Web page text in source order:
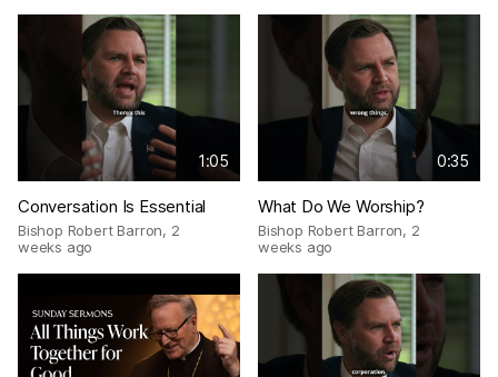
1:05
Conversation Is Essential
Bishop Robert Barron, 2
weeks ago
0:35
What Do We Worship?
Bishop Robert Barron, 2
weeks ago